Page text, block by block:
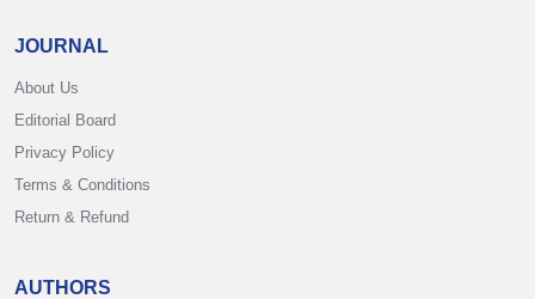
JOURNAL
About Us
Editorial Board
Privacy Policy
Terms & Conditions
Return & Refund
AUTHORS